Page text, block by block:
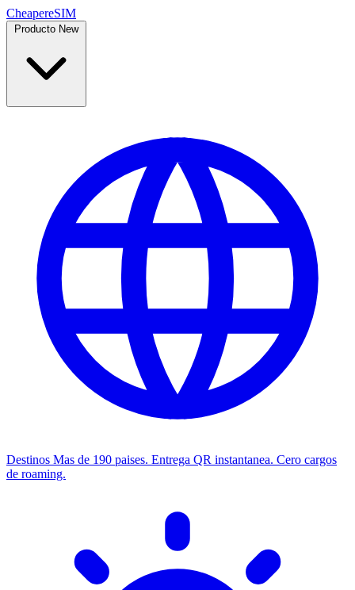
CheapereSIM
Producto New
Destinos Mas de 190 paises. Entrega QR instantanea. Cero cargos
de roaming.